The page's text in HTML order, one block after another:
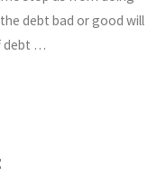
debt bad or good will
debt …